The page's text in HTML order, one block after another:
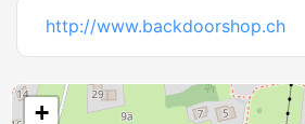
http://www.backdoorshop.ch
+